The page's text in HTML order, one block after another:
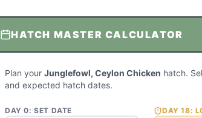
HATCH MASTER CALCULATOR
Plan your Junglefowl, Ceylon Chicken hatch.
and expected hatch dates.
DAY 0: SET DATE DAY18: